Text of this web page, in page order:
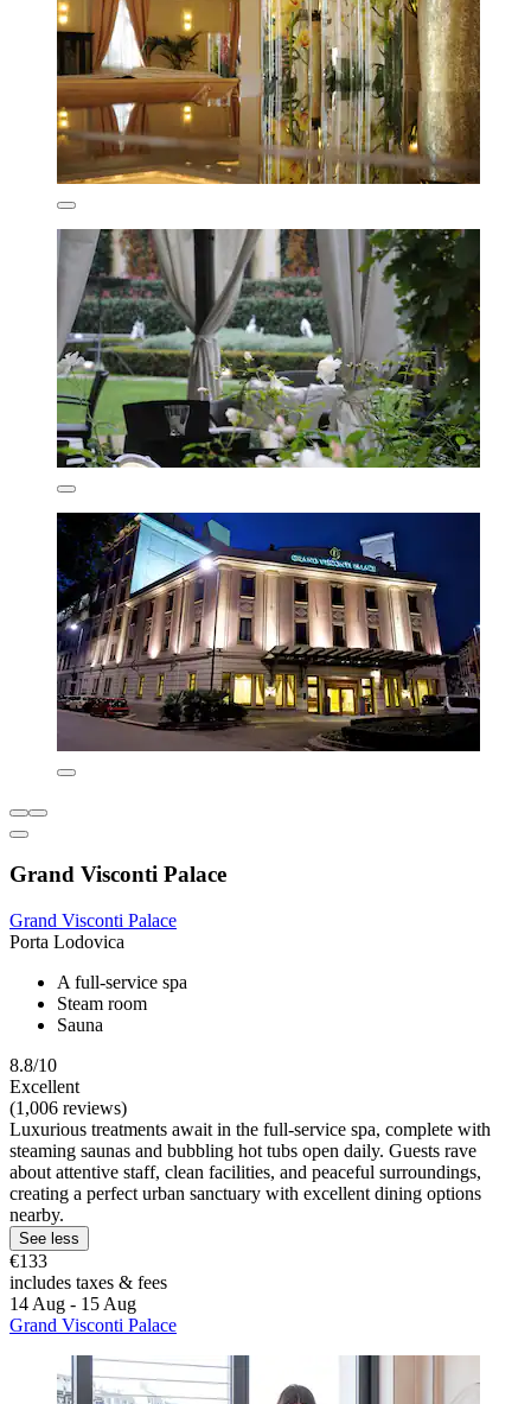
Grand Visconti Palace
Grand Visconti Palace
Porta Lodovica
A full-service spa
Steam room
Sauna
8.8/10
Excellent
(1,006 reviews)
Luxurious treatments await in the full-service spa, complete with
steaming saunas and bubbling hot tubs open daily. Guests rave
about attentive staff, clean facilities, and peaceful surroundings,
creating a perfect urban sanctuary with excellent dining options
nearby.
See less
€133
includes taxes & fees
14 Aug - 15 Aug
Grand Visconti Palace